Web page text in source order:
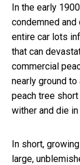
In the early
condemned
entire car lots
that can
commercial
nearly ground
peach tree
wither and die
In short, growing
large,